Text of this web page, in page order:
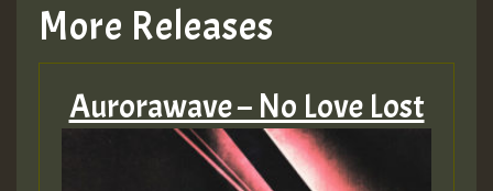
More Releases
Aurorawave – No Love Lost